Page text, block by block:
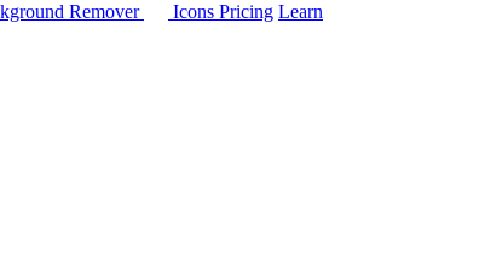
Remover Icons Pricing Learn